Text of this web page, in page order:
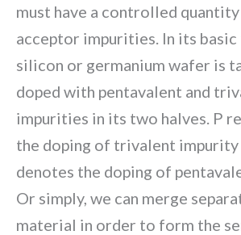
must have a controlled
acceptor impurities. In its basic
silicon or germanium wafer is
doped with pentavalent and
impurities in its two halves. P
the doping of trivalent impurity
denotes the doping of
Or simply, we can merge
material in order to form the